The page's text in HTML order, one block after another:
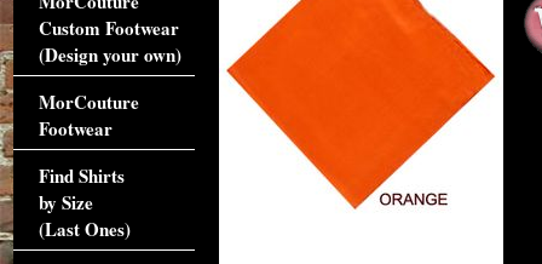
Custom Footwear
(Design your own)
MorCouture
Footwear
Find Shirts
by Size
(Last Ones)